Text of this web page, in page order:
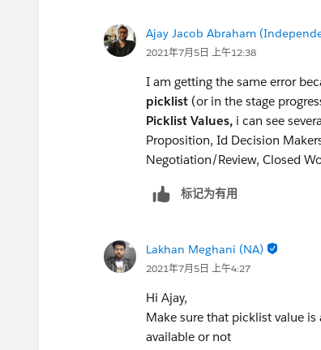
Ajay Jacob Abraham
2021年7月5日 上午12:38
I am getting the same error
picklist (or in the stage
Picklist Values, i can see
Proposition, Id Decision
Negotiation/Review, Closed
标记为有用
Lakhan Meghani (NA)
2021年7月5日 上午4:27
Hi Ajay,
Make sure that picklist value
available or not